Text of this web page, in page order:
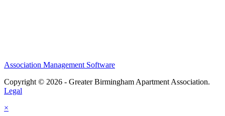
Association Management Software
Copyright © 2026 - Greater Birmingham Apartment Association.
Legal
×